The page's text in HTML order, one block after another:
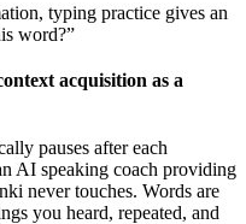
typing practice gives an
word?”
acquisition as a
pauses after each
AI speaking coach providing
never touches. Words are
you heard, repeated, and